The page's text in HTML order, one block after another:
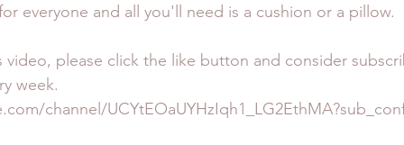
everyone and all you'll need is a cushion or a pillow.
video, please click the like button and consider
week.
channel/